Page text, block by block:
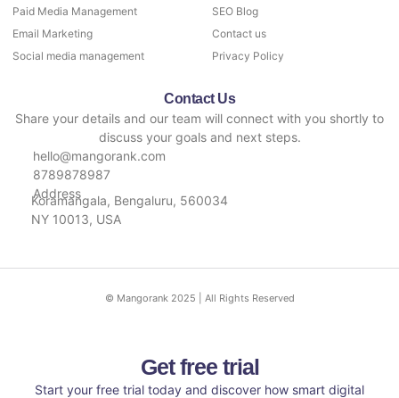
Paid Media Management
Email Marketing
Social media management
SEO Blog
Contact us
Privacy Policy
Contact Us
Share your details and our team will connect with you shortly to
discuss your goals and next steps.
hello@mangorank.com
8789878987
Address
Koramangala, Bengaluru, 560034
NY 10013, USA
© Mangorank 2025 | All Rights Reserved
Get free trial
Start your free trial today and discover how smart digital